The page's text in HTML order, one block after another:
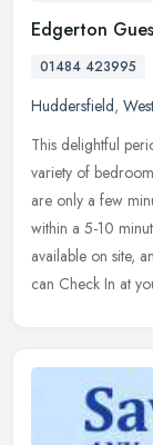
Edgerton
01484 423995
Huddersfield,
This delightful
variety of
are only a few
within a 5-10
available on site,
can Check In at